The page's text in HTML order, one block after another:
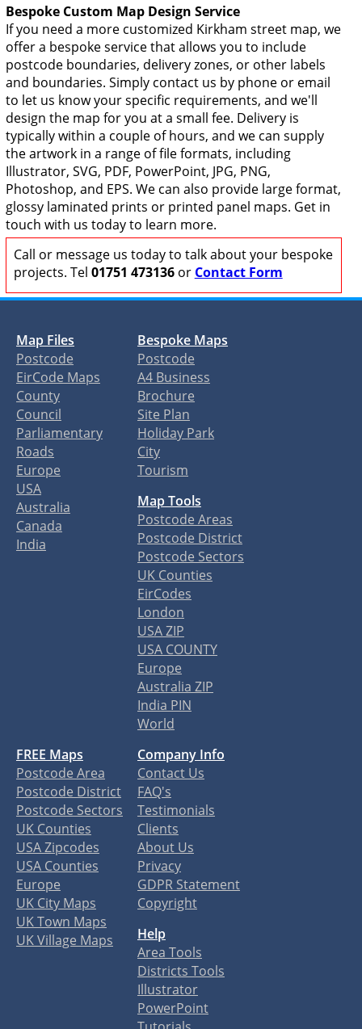
Bespoke Custom Map Design Service
If you need a more customized Kirkham street map, we
offer a bespoke service that allows you to include
postcode boundaries, delivery zones, or other labels
and boundaries. Simply contact us by phone or email
to let us know your specific requirements, and we'll
design the map for you at a small fee. Delivery is
typically within a couple of hours, and we can supply
the artwork in a range of file formats, including
Illustrator, SVG, PDF, PowerPoint, JPG, PNG,
Photoshop, and EPS. We can also provide large format,
glossy laminated prints or printed panel maps. Get in
touch with us today to learn more.
Call or message us today to talk about your bespoke
projects. Tel 01751 473136or Contact Form
Map Files
Postcode
EirCode Maps
County
Council
Parliamentary
Roads
Europe
USA
Australia
Canada
India
Bespoke Maps
Postcode
A4 Business
Brochure
Site Plan
Holiday Park
City
Tourism
Map Tools
Postcode Areas
Postcode District
Postcode Sectors
UK Counties
EirCodes
London
USA ZIP
USA COUNTY
Europe
Australia ZIP
India PIN
World
FREE Maps
Postcode Area
Postcode District
Postcode Sectors
UK Counties
USA Zipcodes
USA Counties
Europe
UK City Maps
UK Town Maps
UK Village Maps
Company Info
Contact Us
FAQ's
Testimonials
Clients
About Us
Privacy
GDPR Statement
Copyright
Help
Area Tools
Districts Tools
Illustrator
PowerPoint